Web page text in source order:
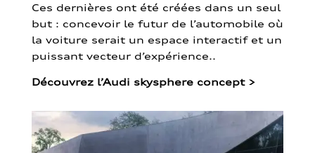
Ces dernières ont été créées dans un seul
but : concevoir le futur de l’automobile où
la voiture serait un espace interactif et un
puissant vecteur d’expérience..
Découvrez l’Audi skysphere concept >